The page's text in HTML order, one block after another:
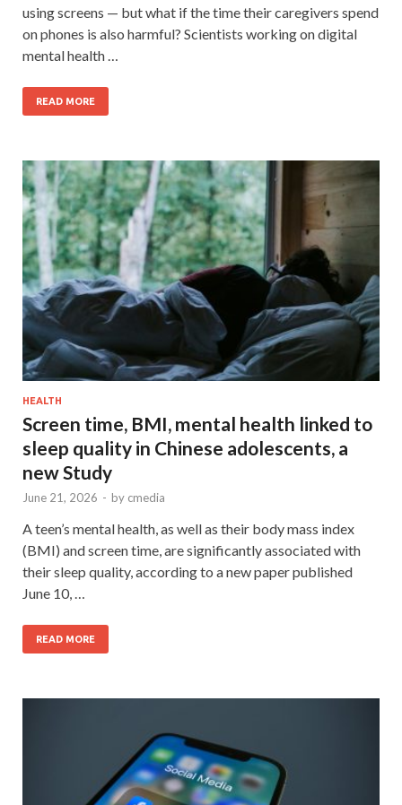
using screens — but what if the time their caregivers spend
on phones is also harmful? Scientists working on digital
mental health …
READ MORE
HEALTH
Screen time, BMI, mental health linked to
sleep quality in Chinese adolescents, a
new Study
June 21, 2026 - by cmedia
A teen’s mental health, as well as their body mass index
(BMI) and screen time, are significantly associated with
their sleep quality, according to a new paper published
June 10, …
READ MORE